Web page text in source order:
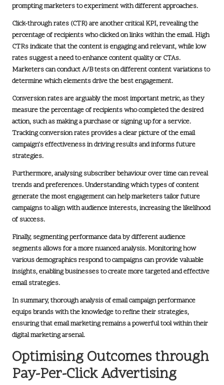
prompting marketers to experiment with different approaches.
Click-through rates (CTR) are another critical KPI, revealing the
percentage of recipients who clicked on links within the email. High
CTRs indicate that the content is engaging and relevant, while low
rates suggest a need to enhance content quality or CTAs.
Marketers can conduct A/B tests on different content variations to
determine which elements drive the best engagement.
Conversion rates are arguably the most important metric, as they
measure the percentage of recipients who completed the desired
action, such as making a purchase or signing up for a service.
Tracking conversion rates provides a clear picture of the email
campaign’s effectiveness in driving results and informs future
strategies.
Furthermore, analysing subscriber behaviour over time can reveal
trends and preferences. Understanding which types of content
generate the most engagement can help marketers tailor future
campaigns to align with audience interests, increasing the likelihood
of success.
Finally, segmenting performance data by different audience
segments allows for a more nuanced analysis. Monitoring how
various demographics respond to campaigns can provide valuable
insights, enabling businesses to create more targeted and effective
email strategies.
In summary, thorough analysis of email campaign performance
equips brands with the knowledge to refine their strategies,
ensuring that email marketing remains a powerful tool within their
digital marketing arsenal.
Optimising Outcomes through
Pay-Per-Click Advertising